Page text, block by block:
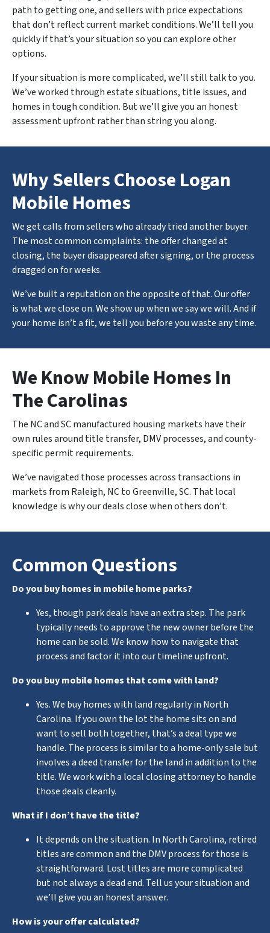
path to getting one, and sellers with price expectations
that don’t reflect current market conditions. We’ll tell you
quickly if that’s your situation so you can explore other
options.
If your situation is more complicated, we’ll still talk to you.
We’ve worked through estate situations, title issues, and
homes in tough condition. But we’ll give you an honest
assessment upfront rather than string you along.
Why Sellers Choose Logan
Mobile Homes
We get calls from sellers who already tried another buyer.
The most common complaints: the offer changed at
closing, the buyer disappeared after signing, or the process
dragged on for weeks.
We’ve built a reputation on the opposite of that. Our offer
is what we close on. We show up when we say we will. And if
your home isn’t a fit, we tell you before you waste any time.
We Know Mobile Homes In
The Carolinas
The NC and SC manufactured housing markets have their
own rules around title transfer, DMV processes, and county-
specific permit requirements.
We’ve navigated those processes across transactions in
markets from Raleigh, NC to Greenville, SC. That local
knowledge is why our deals close when others don’t.
Common Questions
Do you buy homes in mobile home parks?
Yes, though park deals have an extra step. The park
typically needs to approve the new owner before the
home can be sold. We know how to navigate that
process and factor it into our timeline upfront.
Do you buy mobile homes that come with land?
Yes. We buy homes with land regularly in North
Carolina. If you own the lot the home sits on and
want to sell both together, that’s a deal type we
handle. The process is similar to a home-only sale but
involves a deed transfer for the land in addition to the
title. We work with a local closing attorney to handle
those deals cleanly.
What if I don’t have the title?
It depends on the situation. In North Carolina, retired
titles are common and the DMV process for those is
straightforward. Lost titles are more complicated
but not always a dead end. Tell us your situation and
we’ll give you an honest answer.
How is your offer calculated?